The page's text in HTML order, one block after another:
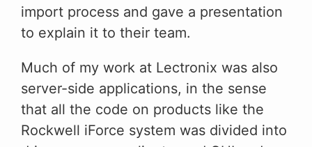
import process and gave a presentation
to explain it to their team.
Much of my work at Lectronix was also
server-side applications, in the sense
that all the code on products like the
Rockwell iForce system was divided into